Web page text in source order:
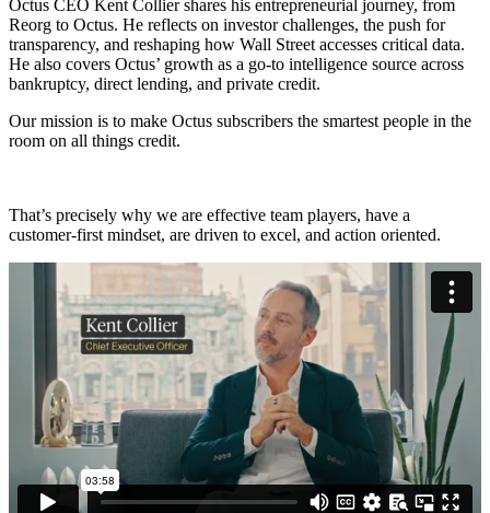
Octus CEO Kent Collier shares his entrepreneurial journey, from
Reorg to Octus. He reflects on investor challenges, the push for
transparency, and reshaping how Wall Street accesses critical data.
He also covers Octus’ growth as a go-to intelligence source across
bankruptcy, direct lending, and private credit.
Our mission is to make Octus subscribers the smartest people in the
room on all things credit.
That’s precisely why we are effective team players, have a
customer-first mindset, are driven to excel, and action oriented.